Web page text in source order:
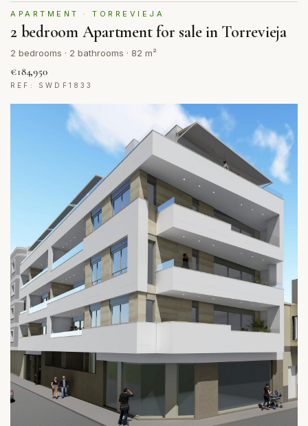
APARTMENT · TORREVIEJA
2 bedroom Apartment for sale in Torrevieja
2 bedrooms · 2 bathrooms · 82 m²
€184,950
REF: SWDF1833